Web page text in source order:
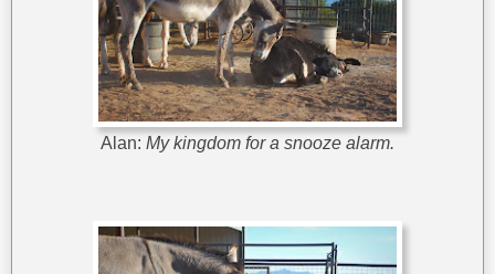
Alan: My kingdom for a snooze alarm.